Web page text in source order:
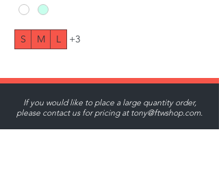
S M L +3
If you would like to place a large quantity order,
please contact us for pricing at tony@ftwshop.com.